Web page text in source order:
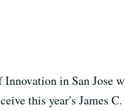
Innovation in San
this year's James